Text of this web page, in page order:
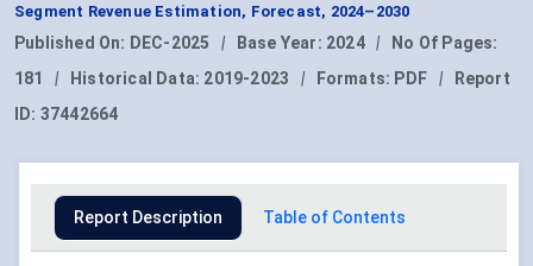
Segment Revenue Estimation, Forecast, 2024–2030
Published On: DEC-2025 | Base Year: 2024 |
No Of Pages:
181
| Historical Data: 2019-2023 | Formats: PDF |
Report
ID: 37442664
Report Description Table of Contents